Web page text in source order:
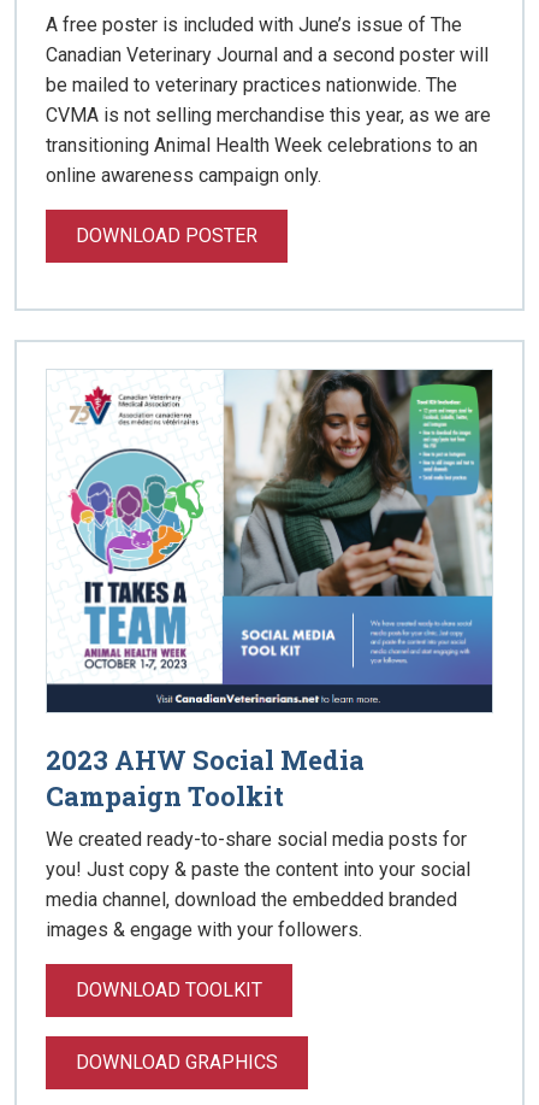
A free poster is included with June’s issue of The
Canadian Veterinary Journal and a second poster will
be mailed to veterinary practices nationwide. The
CVMA is not selling merchandise this year, as we are
transitioning Animal Health Week celebrations to an
online awareness campaign only.
DOWNLOAD POSTER
2023 AHW Social Media
Campaign Toolkit
We created ready-to-share social media posts for
you! Just copy & paste the content into your social
media channel, download the embedded branded
images & engage with your followers.
DOWNLOAD TOOLKIT
DOWNLOAD GRAPHICS